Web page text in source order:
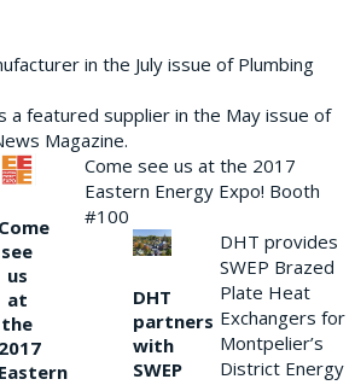
in the July issue of Plumbing
a featured supplier in the May issue of
Magazine.
Come
see
us
at
the
2017
Eastern
Come see us at the 2017
Eastern Energy Expo! Booth
#100
DHT
partners
with
SWEP
DHT provides
SWEP Brazed
Plate Heat
Exchangers for
Montpelier’s
District Energy